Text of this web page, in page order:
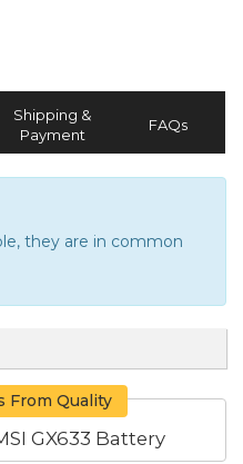
Shipping &
Payment
FAQs
they are in common
From Quality
GX633 Battery